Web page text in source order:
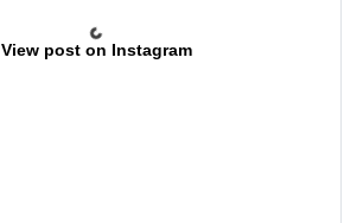
View post on Instagram